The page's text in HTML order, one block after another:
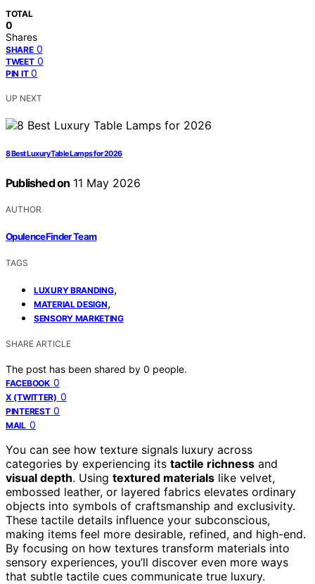
TOTAL
0
Shares
SHARE 0
TWEET 0
PIN IT 0
UP NEXT
8 Best Luxury Table Lamps for 2026
Published on 11 May 2026
AUTHOR
OpulenceFinder Team
TAGS
LUXURY BRANDING,
MATERIAL DESIGN,
SENSORY MARKETING
SHARE ARTICLE
The post has been shared by 0 people.
FACEBOOK 0
X (TWITTER) 0
PINTEREST 0
MAIL 0
You can see how texture signals luxury across
categories by experiencing its tactile richness and
visual depth. Using textured materials like velvet,
embossed leather, or layered fabrics elevates ordinary
objects into symbols of craftsmanship and exclusivity.
These tactile details influence your subconscious,
making items feel more desirable, refined, and high-end.
By focusing on how textures transform materials into
sensory experiences, you’ll discover even more ways
that subtle tactile cues communicate true luxury.